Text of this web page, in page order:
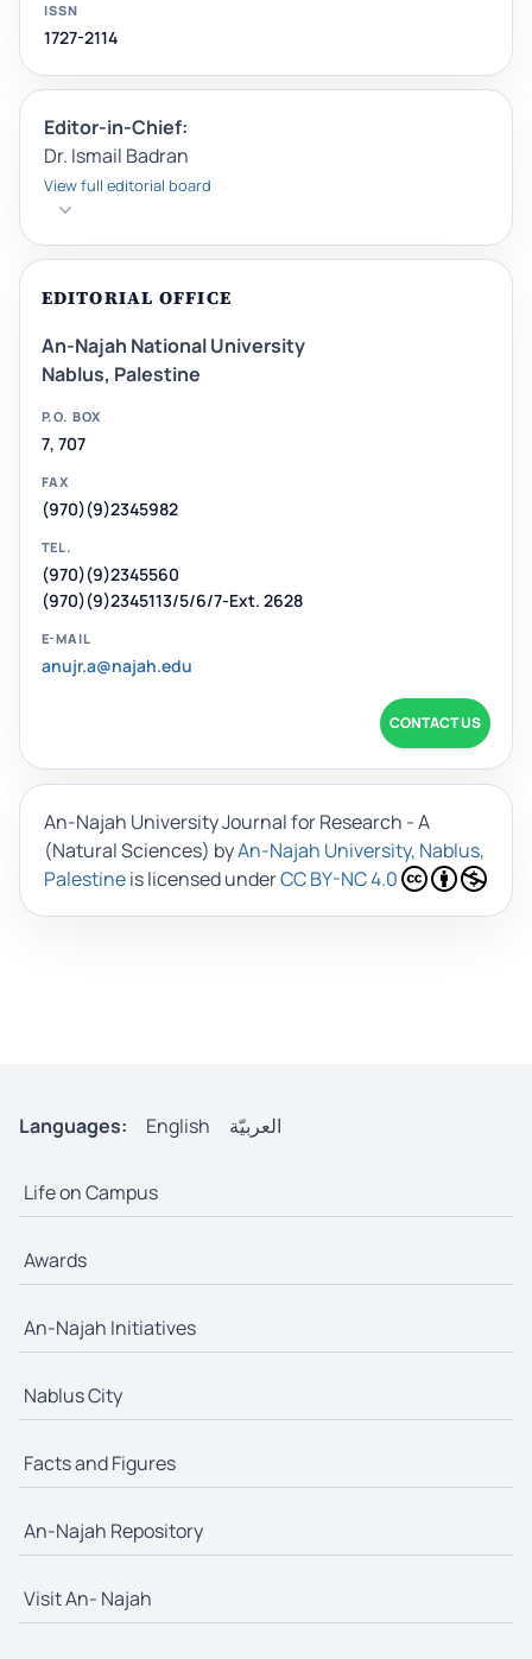
ISSN
1727-2114
Editor-in-Chief:
Dr. Ismail Badran
View full editorial board
EDITORIAL OFFICE
An-Najah National University
Nablus, Palestine
P.O. BOX
7, 707
FAX
(970)(9)2345982
TEL.
(970)(9)2345560
(970)(9)2345113/5/6/7-Ext. 2628
E-MAIL
anujr.a@najah.edu
CONTACT US
An-Najah University Journal for Research - A
(Natural Sciences) byAn-Najah University, Nablus,
Palestineis licensed underCC BY-NC 4.0
Languages: English العربيّة
Life on Campus
Awards
An-Najah Initiatives
Nablus City
Facts and Figures
An-Najah Repository
Visit An- Najah